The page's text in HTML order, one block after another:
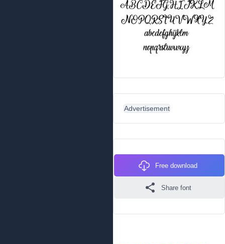
Advertisement
Free download
Share font